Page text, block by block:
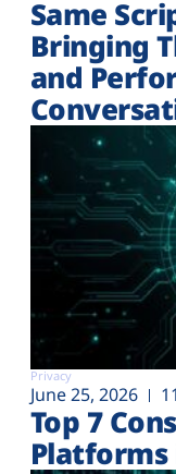
Same
Bringing
and
Privacy
June 25, 2026
Top 7
Platforms